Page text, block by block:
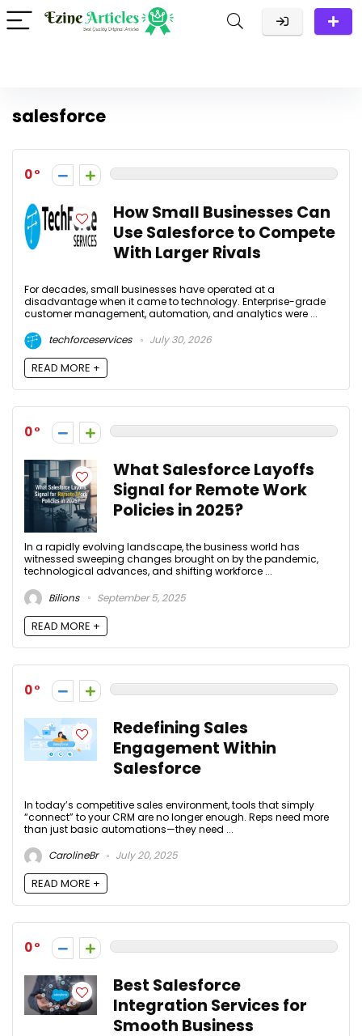
salesforce
0
How Small Businesses Can
Use Salesforce to Compete
With Larger Rivals
For decades, small businesses have operated at a
disadvantage when it came to technology. Enterprise-grade
customer management, automation, and analytics were ...
techforceservices
July 30, 2026
READ MORE +
0
What Salesforce Layoffs
Signal for Remote Work
Policies in 2025?
In a rapidly evolving landscape, the business world has
witnessed sweeping changes brought on by the pandemic,
technological advances, and shifting workforce ...
Bilions
September 5, 2025
READ MORE +
0
Redefining Sales
Engagement Within
Salesforce
In today’s competitive sales environment, tools that simply
“connect” to your CRM are no longer enough. Reps need more
than just basic automations—they need ...
CarolineBr
July 20, 2025
READ MORE +
0
Best Salesforce
Integration Services for
Smooth Business